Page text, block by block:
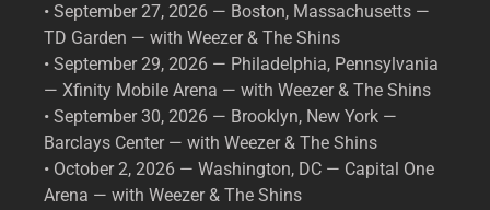
• September 27, 2026 — Boston, Massachusetts —
TD Garden — with Weezer & The Shins
• September 29, 2026 — Philadelphia, Pennsylvania
— Xfinity Mobile Arena — with Weezer & The Shins
• September 30, 2026 — Brooklyn, New York —
Barclays Center — with Weezer & The Shins
• October 2, 2026 — Washington, DC — Capital One
Arena — with Weezer & The Shins